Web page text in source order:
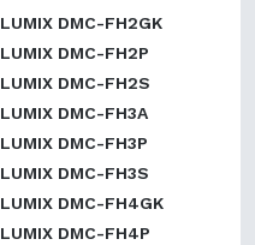
LUMIX DMC-FH2GK
LUMIX DMC-FH2P
LUMIX DMC-FH2S
LUMIX DMC-FH3A
LUMIX DMC-FH3P
LUMIX DMC-FH3S
LUMIX DMC-FH4GK
LUMIX DMC-FH4P